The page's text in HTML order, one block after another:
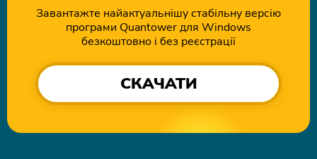
Завантажте найактуальнішу стабільну версію
програми Quantower для Windows
безкоштовно і без реєстрації
СКАЧАТИ